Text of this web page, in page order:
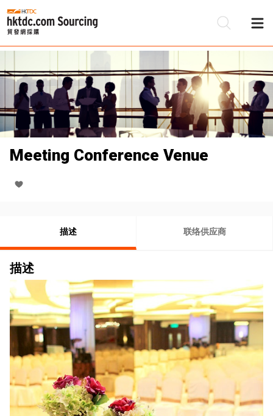
Meeting Conference Venue
描述 联络供应商
描述